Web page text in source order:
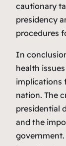
cautionary
presidency
procedures
In
health
implications
nation. The
presidential
and the
government.